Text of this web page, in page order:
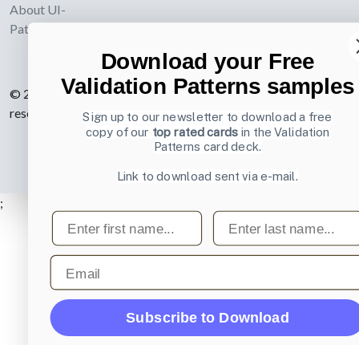
About UI-
Patterns.com
© 2007-2026 Learning Loop ApS. All rights
reserved.
Privacy Policy
;
Download your Free
Validation Patterns samples
Sign up to our newsletter to download a free
copy of our top rated cards in the Validation
Patterns card deck.
Link to download sent via e-mail.
First name Last name
Email
Subscribe to Download